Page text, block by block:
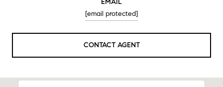
[email protected]
CONTACT AGENT